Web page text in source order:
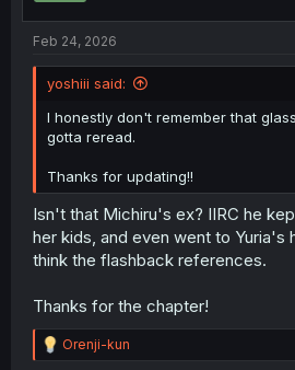
Feb 24, 2026
yoshiii said:
I honestly don't remember that
gotta reread.
Thanks for updating!!
Isn't that Michiru's ex? IIRC he
her kids, and even went to Yuria's
think the flashback references.
Thanks for the chapter!
R
e
Orenji-kun